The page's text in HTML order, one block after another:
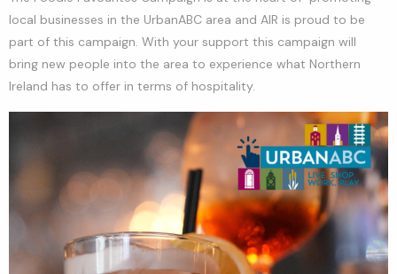
local businesses in the UrbanABC area and AIR is proud to be
part of this campaign. With your support this campaign will
bring new people into the area to experience what Northern
Ireland has to offer in terms of hospitality.